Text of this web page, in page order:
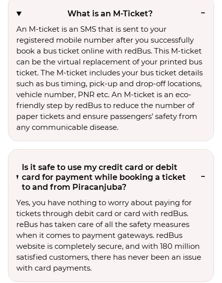
What is an M-Ticket?
An M-ticket is an SMS that is sent to your
registered mobile number after you successfully
book a bus ticket online with redBus. This M-ticket
can be the virtual replacement of your printed bus
ticket. The M-ticket includes your bus ticket details
such as bus timing, pick-up and drop-off locations,
vehicle number, PNR etc. An M-ticket is an eco-
friendly step by redBus to reduce the number of
paper tickets and ensure passengers’ safety from
any communicable disease.
Is it safe to use my credit card or debit
card for payment while booking a ticket
to and from Piracanjuba?
Yes, you have nothing to worry about paying for
tickets through debit card or card with redBus.
reBus has taken care of all the safety measures
when it comes to payment gateways. redBus
website is completely secure, and with 180 million
satisfied customers, there has never been an issue
with card payments.